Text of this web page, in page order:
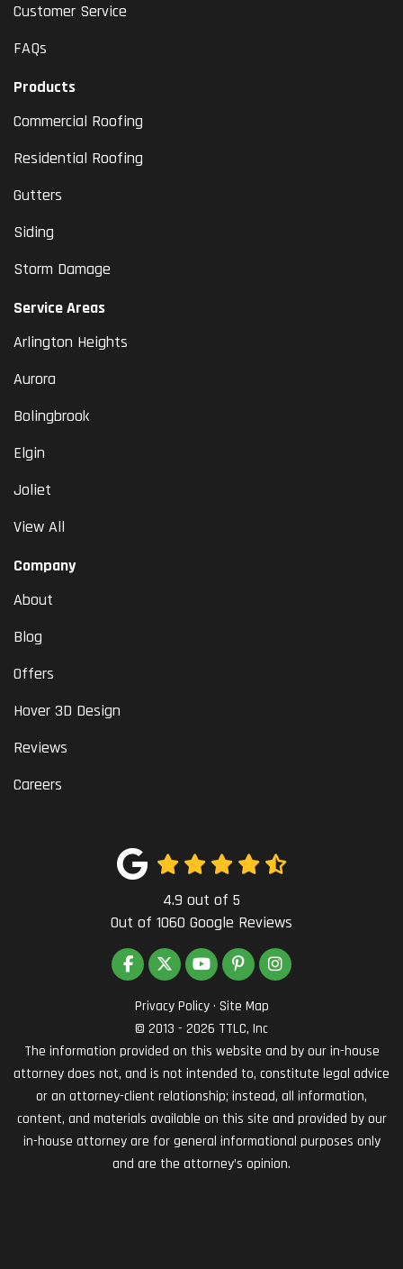
Customer Service
FAQs
Products
Commercial Roofing
Residential Roofing
Gutters
Siding
Storm Damage
Service Areas
Arlington Heights
Aurora
Bolingbrook
Elgin
Joliet
View All
Company
About
Blog
Offers
Hover 3D Design
Reviews
Careers
4.9 out of 5
Out of 1060 Google Reviews
LIKE US ON FACEBOOK
FOLLOW US ON TWITTER
SUBSCRIBE ON YOUTUBE
FOLLOW US ON PINTEREST
VIEW US ON
Privacy Policy · Site Map
© 2013 - 2026 TTLC, Inc
The information provided on this website and by our in-house
attorney does not, and is not intended to, constitute legal advice
or an attorney-client relationship; instead, all information,
content, and materials available on this site and provided by our
in-house attorney are for general informational purposes only
and are the attorney’s opinion.